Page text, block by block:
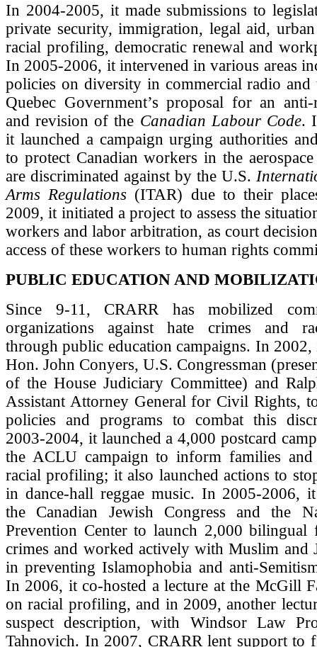
In 2004-2005, it made submissions to
private security, immigration, legal aid, urban
racial profiling, democratic renewal and
In 2005-2006, it intervened in various areas
policies on diversity in commercial radio and
Quebec Government’s proposal for an
and revision of the Canadian Labour Code.
it launched a campaign urging authorities
to protect Canadian workers in the
are discriminated against by the U.S.
Arms Regulations (ITAR) due to their
2009, it initiated a project to assess the
workers and labor arbitration, as court
access of these workers to human rights
PUBLIC EDUCATION AND
Since 9-11, CRARR has mobilized
organizations against hate crimes and
through public education campaigns. In 2002,
Hon. John Conyers, U.S. Congressman
of the House Judiciary Committee) and
Assistant Attorney General for Civil Rights,
policies and programs to combat this
2003-2004, it launched a 4,000 postcard
the ACLU campaign to inform families and
racial profiling; it also launched actions to
in dance-hall reggae music. In 2005-2006,
the Canadian Jewish Congress and the
Prevention Center to launch 2,000 bilingual
crimes and worked actively with Muslim and
in preventing Islamophobia and anti-
In 2006, it co-hosted a lecture at the McGill
on racial profiling, and in 2009, another
suspect description, with Windsor Law
Tahnovich. In 2007, CRARR lent support to